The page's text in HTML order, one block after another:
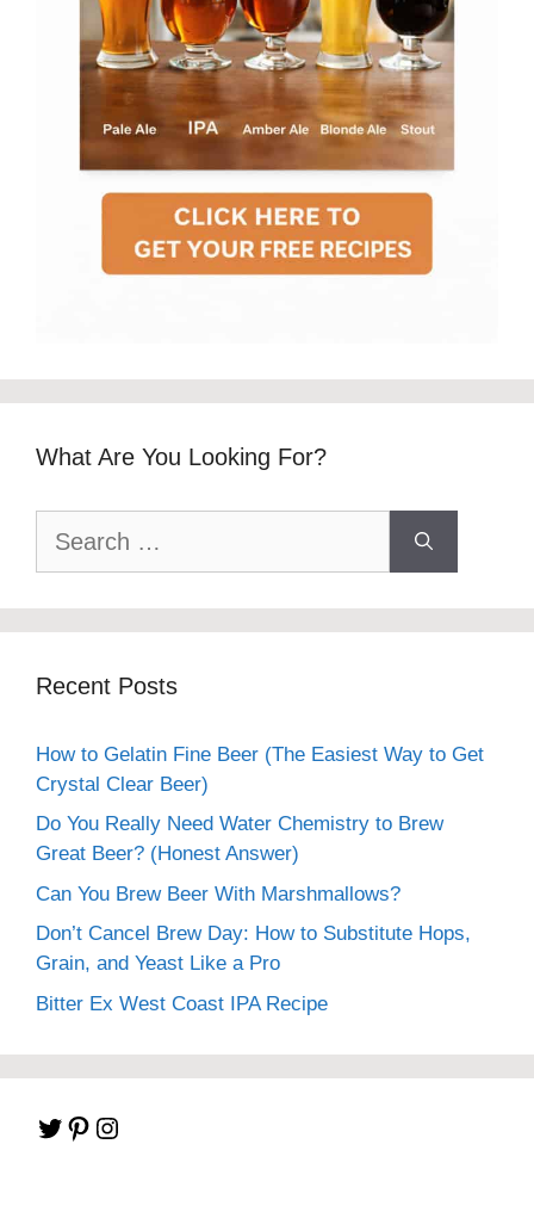
What Are You Looking For?
for:
Recent Posts
How to Gelatin Fine Beer (The Easiest Way to Get
Crystal Clear Beer)
Do You Really Need Water Chemistry to Brew
Great Beer? (Honest Answer)
Can You Brew Beer With Marshmallows?
Don’t Cancel Brew Day: How to Substitute Hops,
Grain, and Yeast Like a Pro
Bitter Ex West Coast IPA Recipe
Twitter
Pinterest
Instagram